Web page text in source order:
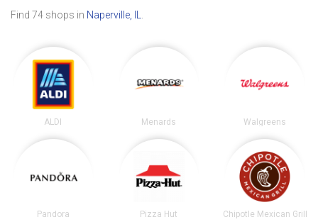
Find 74 shops in Naperville, IL
ALDI Menards Walgreens
Pandora Pizza Hut Chipotle Mexican Grill